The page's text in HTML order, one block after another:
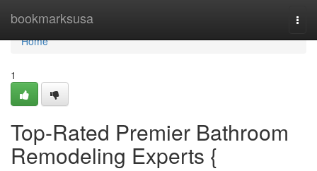
bookmarksusa
Home
Home
1
Top-Rated Premier Bathroom
Remodeling Experts {